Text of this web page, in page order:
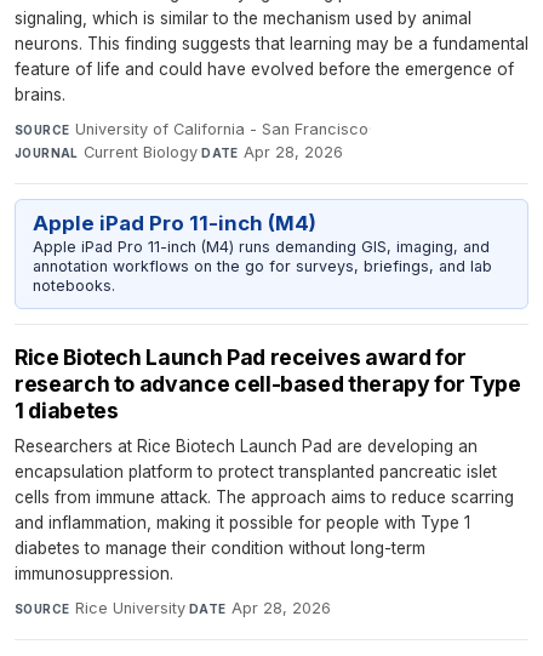
signaling, which is similar to the mechanism used by animal
neurons. This finding suggests that learning may be a fundamental
feature of life and could have evolved before the emergence of
brains.
SOURCE University of California - San Francisco·
JOURNAL Current Biology·DATE Apr 28, 2026
Apple iPad Pro 11-inch (M4)
Apple iPad Pro 11-inch (M4) runs demanding GIS, imaging, and
annotation workflows on the go for surveys, briefings, and lab
notebooks.
Rice Biotech Launch Pad receives award for
research to advance cell-based therapy for Type
1 diabetes
Researchers at Rice Biotech Launch Pad are developing an
encapsulation platform to protect transplanted pancreatic islet
cells from immune attack. The approach aims to reduce scarring
and inflammation, making it possible for people with Type 1
diabetes to manage their condition without long-term
immunosuppression.
SOURCE Rice University·DATE Apr 28, 2026